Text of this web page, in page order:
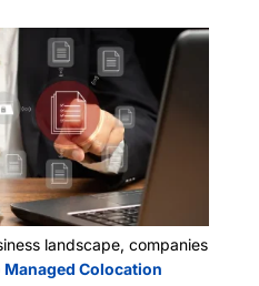
landscape, companies
Managed Colocation